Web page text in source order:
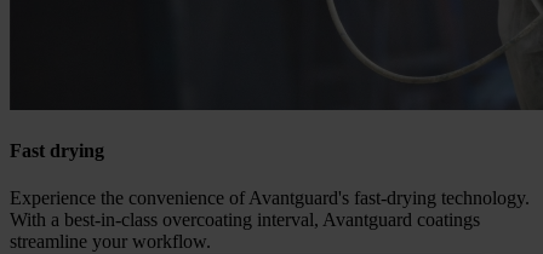
Fast drying
Experience the convenience of Avantguard's fast-drying technology.
With a best-in-class overcoating interval, Avantguard coatings
streamline your workflow.